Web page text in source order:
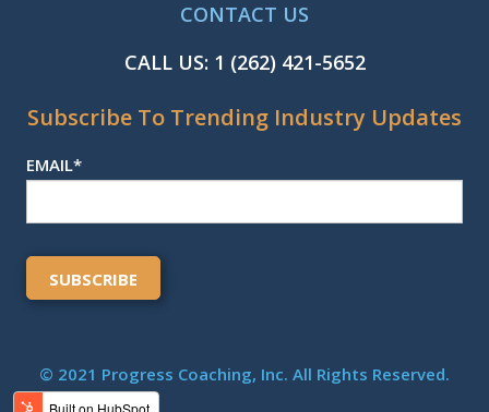
CONTACT US
CALL US: 1 (262) 421-5652
Subscribe To Trending Industry Updates
EMAIL*
© 2021 Progress Coaching, Inc. All Rights Reserved.